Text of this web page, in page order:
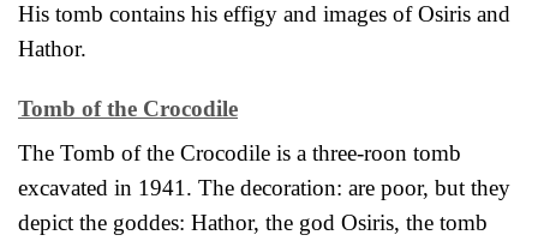
His tomb contains his effigy and images of Osiris and
Hathor.
Tomb of the Crocodile
The Tomb of the Crocodile is a three-roon tomb
excavated in 1941. The decoration: are poor, but they
depict the goddes: Hathor, the god Osiris, the tomb